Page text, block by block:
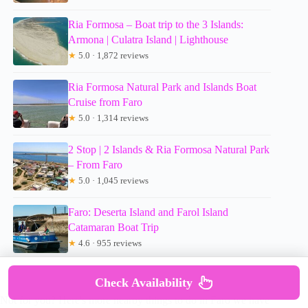
Ria Formosa – Boat trip to the 3 Islands:
Armona | Culatra Island | Lighthouse
★ 5.0 · 1,872 reviews
Ria Formosa Natural Park and Islands Boat
Cruise from Faro
★ 5.0 · 1,314 reviews
2 Stop | 2 Islands & Ria Formosa Natural Park
– From Faro
★ 5.0 · 1,045 reviews
Faro: Deserta Island and Farol Island
Catamaran Boat Trip
★ 4.6 · 955 reviews
Not for you? Here's more nearby things to do in Faro we have
Check Availability